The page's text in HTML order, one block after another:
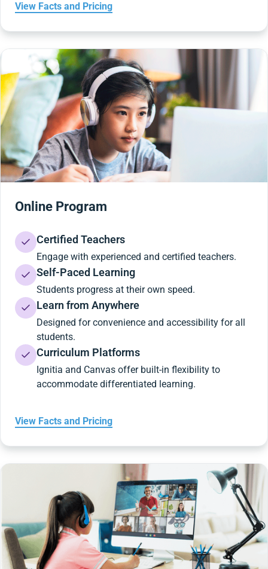
View Facts and Pricing
Online Program
Certified Teachers
Engage with experienced and certified teachers.
Self-Paced Learning
Students progress at their own speed.
Learn from Anywhere
Designed for convenience and accessibility for all
students.
Curriculum Platforms
Ignitia and Canvas offer built-in flexibility to
accommodate differentiated learning.
View Facts and Pricing